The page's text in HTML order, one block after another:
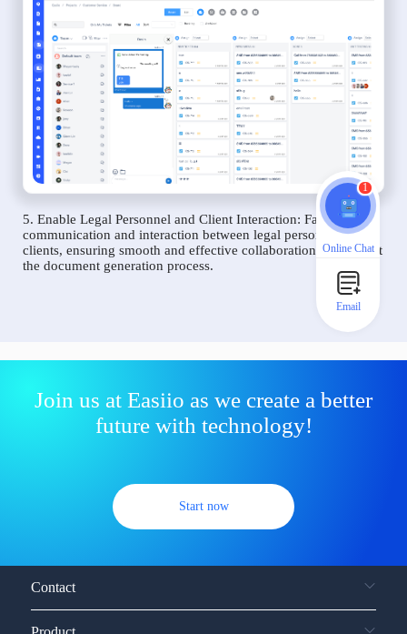
5. Enable Legal Personnel and Client Interaction: Facilitate
communication and interaction between legal personnel and
clients, ensuring smooth and effective collaboration throughout
the document generation process.
Join us at Easiio as we create a better
future with technology!
Start now
Contact
1
Online Chat
Email